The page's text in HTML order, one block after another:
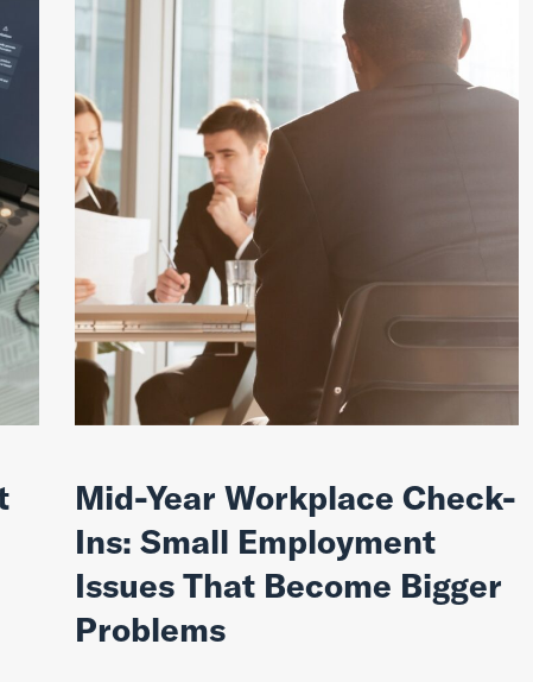
Mid-Year Workplace Check-
Ins: Small Employment
Issues That Become Bigger
Problems